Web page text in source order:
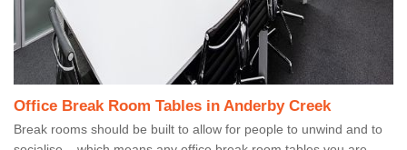
Office Break Room Tables in Anderby Creek
Break rooms should be built to allow for people to unwind and to